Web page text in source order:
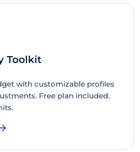
Toolkit
with customizable profiles
Free plan included.